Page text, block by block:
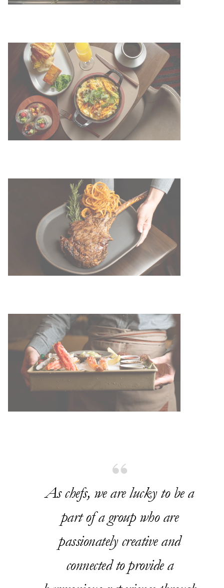
As chefs, we are lucky to be a
part of a group who are
passionately creative and
connected to provide a